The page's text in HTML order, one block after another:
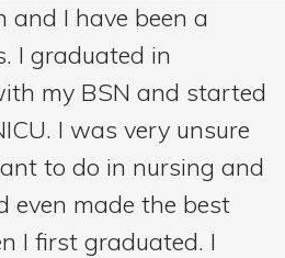
and I have been a
I graduated in
my BSN and started
I was very unsure
to do in nursing and
even made the best
I first graduated. I